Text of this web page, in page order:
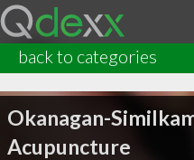
back to categories
Okanagan-
Acupuncture